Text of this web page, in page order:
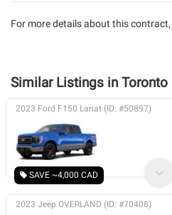
For more details about this
Similar Listings in Toronto
SAVE ~4,000 CAD
2023 Ford F150 Lariat (ID: #50897)
2023 Jeep OVERLAND (ID: #70408)